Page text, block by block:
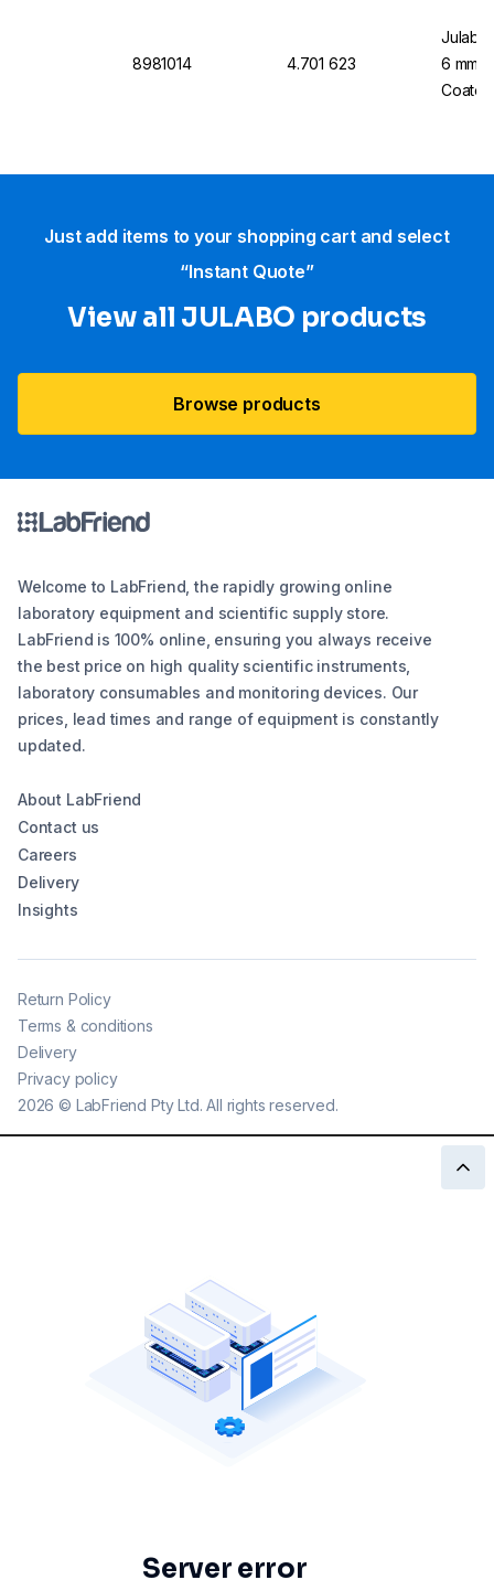
8981014 4.701 623
Julabo
6 mm
Just add items to your shopping cart and select
“Instant Quote”
View all JULABO products
Browse products
Welcome to LabFriend, the rapidly growing online
laboratory equipment and scientific supply store.
LabFriend is 100% online, ensuring you always receive
the best price on high quality scientific instruments,
laboratory consumables and monitoring devices. Our
prices, lead times and range of equipment is constantly
updated.
About LabFriend
Contact us
Careers
Delivery
Insights
2026 © LabFriend Pty Ltd. All rights reserved.
Return Policy
Terms & conditions
Delivery
Privacy policy
Server error